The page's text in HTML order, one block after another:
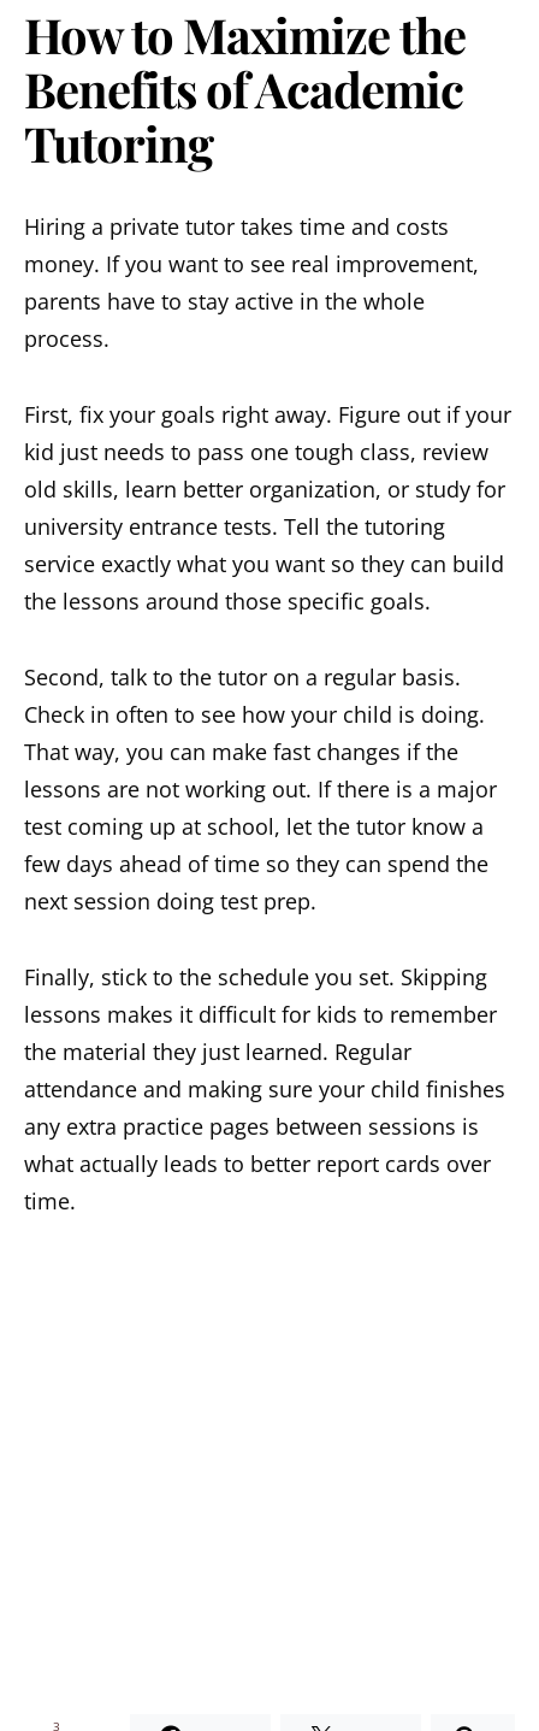
How to Maximize the
Benefits of Academic
Tutoring
Hiring a private tutor takes time and costs
money. If you want to see real improvement,
parents have to stay active in the whole
process.
First, fix your goals right away. Figure out if your
kid just needs to pass one tough class, review
old skills, learn better organization, or study for
university entrance tests. Tell the tutoring
service exactly what you want so they can build
the lessons around those specific goals.
Second, talk to the tutor on a regular basis.
Check in often to see how your child is doing.
That way, you can make fast changes if the
lessons are not working out. If there is a major
test coming up at school, let the tutor know a
few days ahead of time so they can spend the
next session doing test prep.
Finally, stick to the schedule you set. Skipping
lessons makes it difficult for kids to remember
the material they just learned. Regular
attendance and making sure your child finishes
any extra practice pages between sessions is
what actually leads to better report cards over
time.
3